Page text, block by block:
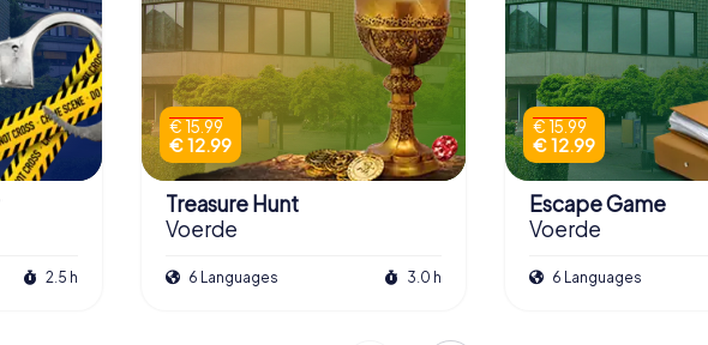
2.5 h
€ 15.99
€ 12.99
Treasure Hunt
Voerde
6 Languages 3.0 h
€ 15.99
€ 12.99
Escape Game
Voerde
6 Languages